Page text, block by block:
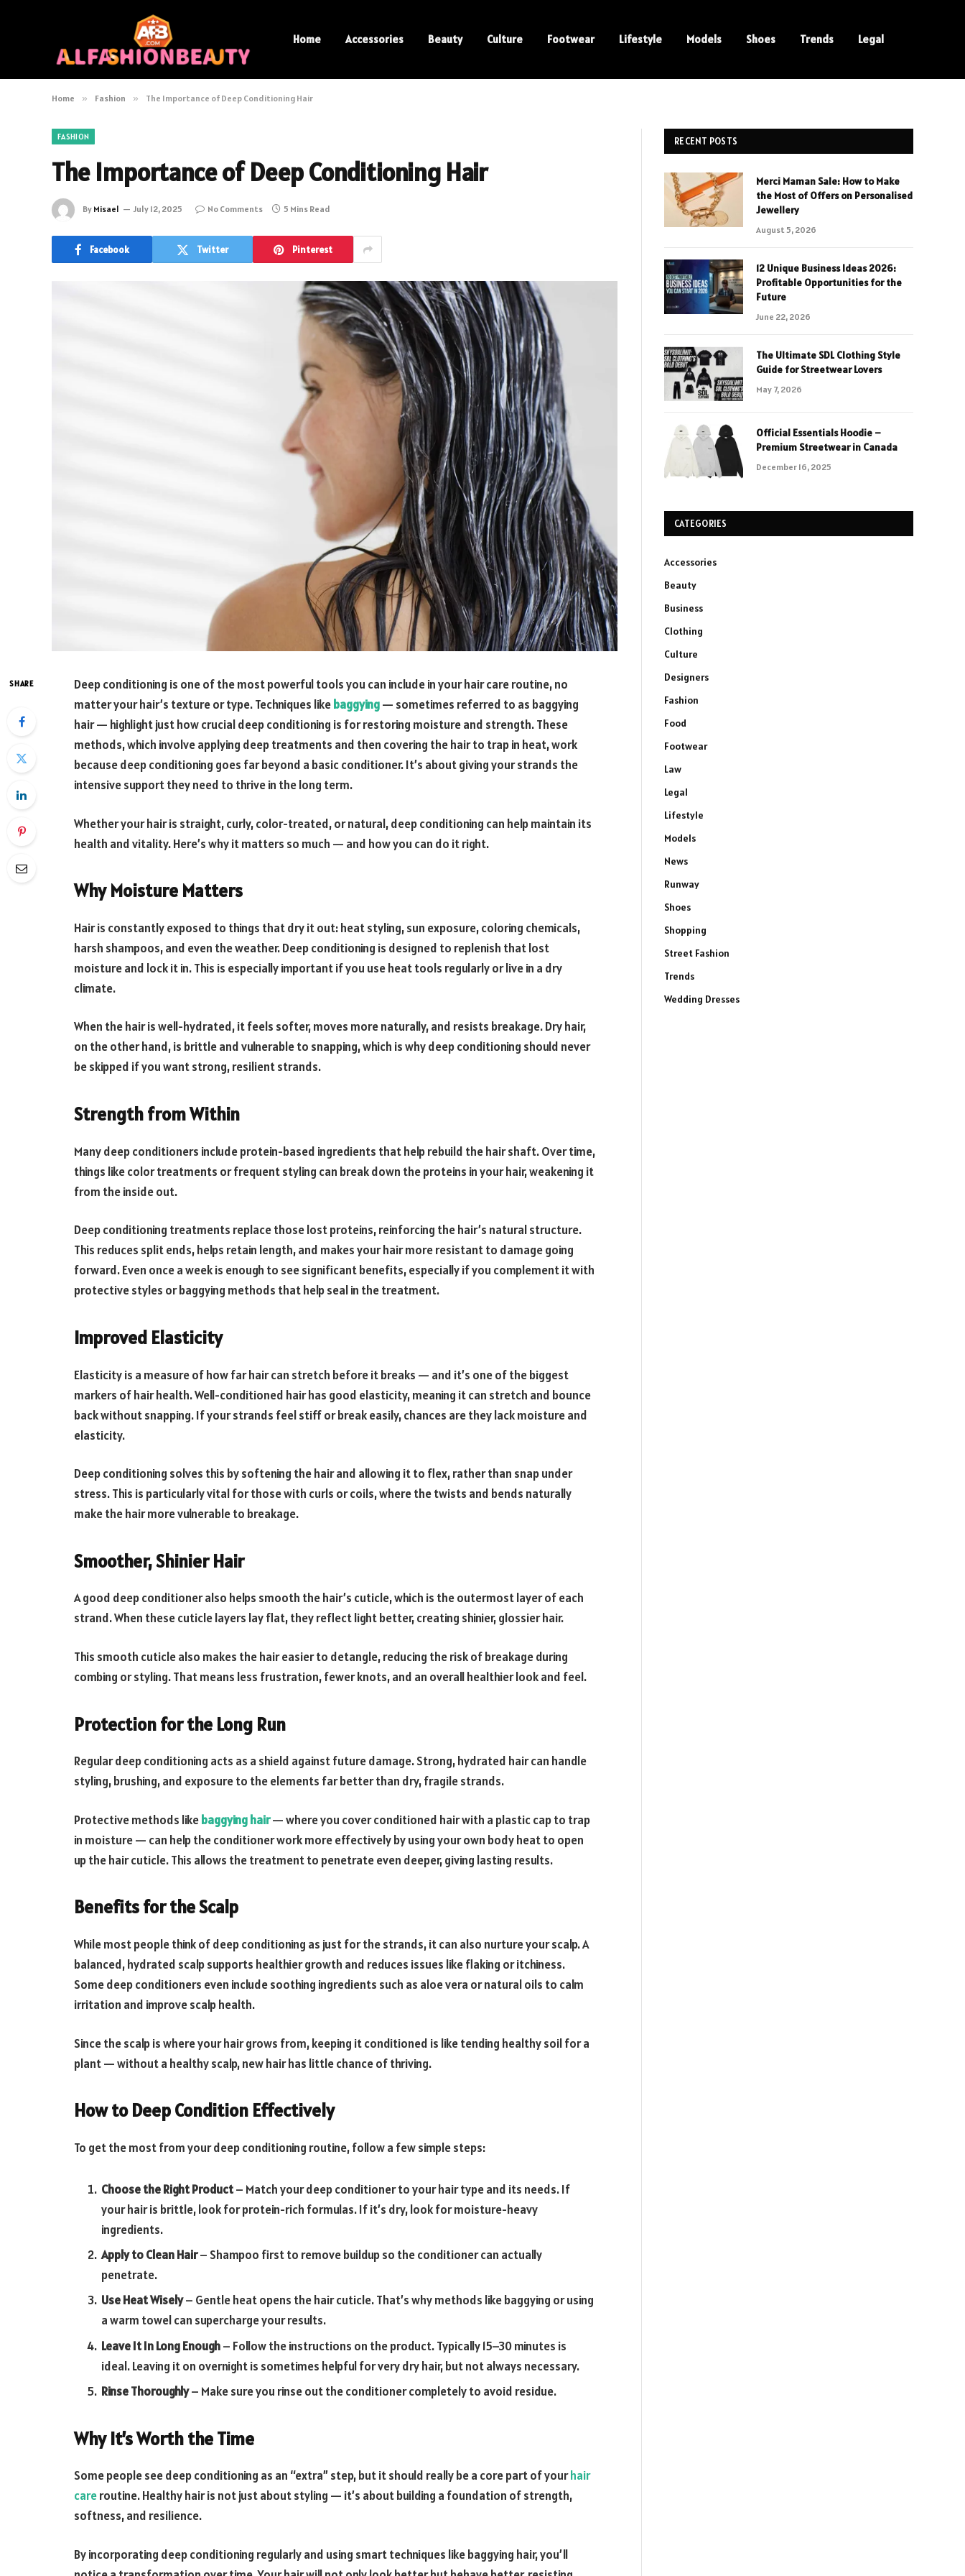
Home Accessories Beauty Culture Footwear Lifestyle Models Shoes Trends Legal
Home » Fashion » The Importance of Deep Conditioning Hair
FASHION
The Importance of Deep Conditioning Hair
By Misael July 12, 2025 No Comments 5 Mins Read
Facebook Twitter Pinterest
SHARE
Deep conditioning is one of the most powerful tools you can include in your hair care routine, no
matter your hair’s texture or type. Techniques likebaggying— sometimes referred to as baggying
hair — highlight just how crucial deep conditioning is for restoring moisture and strength. These
methods, which involve applying deep treatments and then covering the hair to trap in heat, work
because deep conditioning goes far beyond a basic conditioner. It’s about giving your strands the
intensive support they need to thrive in the long term.
Whether your hair is straight, curly, color-treated, or natural, deep conditioning can help maintain its
health and vitality. Here’s why it matters so much — and how you can do it right.
Why Moisture Matters
Hair is constantly exposed to things that dry it out: heat styling, sun exposure, coloring chemicals,
harsh shampoos, and even the weather. Deep conditioning is designed to replenish that lost
moisture and lock it in. This is especially important if you use heat tools regularly or live in a dry
climate.
When the hair is well-hydrated, it feels softer, moves more naturally, and resists breakage. Dry hair,
on the other hand, is brittle and vulnerable to snapping, which is why deep conditioning should never
be skipped if you want strong, resilient strands.
Strength from Within
Many deep conditioners include protein-based ingredients that help rebuild the hair shaft. Over time,
things like color treatments or frequent styling can break down the proteins in your hair, weakening it
from the inside out.
Deep conditioning treatments replace those lost proteins, reinforcing the hair’s natural structure.
This reduces split ends, helps retain length, and makes your hair more resistant to damage going
forward. Even once a week is enough to see significant benefits, especially if you complement it with
protective styles or baggying methods that help seal in the treatment.
Improved Elasticity
Elasticity is a measure of how far hair can stretch before it breaks — and it’s one of the biggest
markers of hair health. Well-conditioned hair has good elasticity, meaning it can stretch and bounce
back without snapping. If your strands feel stiff or break easily, chances are they lack moisture and
elasticity.
Deep conditioning solves this by softening the hair and allowing it to flex, rather than snap under
stress. This is particularly vital for those with curls or coils, where the twists and bends naturally
make the hair more vulnerable to breakage.
Smoother, Shinier Hair
A good deep conditioner also helps smooth the hair’s cuticle, which is the outermost layer of each
strand. When these cuticle layers lay flat, they reflect light better, creating shinier, glossier hair.
This smooth cuticle also makes the hair easier to detangle, reducing the risk of breakage during
combing or styling. That means less frustration, fewer knots, and an overall healthier look and feel.
Protection for the Long Run
Regular deep conditioning acts as a shield against future damage. Strong, hydrated hair can handle
styling, brushing, and exposure to the elements far better than dry, fragile strands.
Protective methods likebaggying hair— where you cover conditioned hair with a plastic cap to trap
in moisture — can help the conditioner work more effectively by using your own body heat to open
up the hair cuticle. This allows the treatment to penetrate even deeper, giving lasting results.
Benefits for the Scalp
While most people think of deep conditioning as just for the strands, it can also nurture your scalp. A
balanced, hydrated scalp supports healthier growth and reduces issues like flaking or itchiness.
Some deep conditioners even include soothing ingredients such as aloe vera or natural oils to calm
irritation and improve scalp health.
Since the scalp is where your hair grows from, keeping it conditioned is like tending healthy soil for a
plant — without a healthy scalp, new hair has little chance of thriving.
How to Deep Condition Effectively
To get the most from your deep conditioning routine, follow a few simple steps:
Choose the Right Product– Match your deep conditioner to your hair type and its needs. If
your hair is brittle, look for protein-rich formulas. If it’s dry, look for moisture-heavy
ingredients.
Apply to Clean Hair– Shampoo first to remove buildup so the conditioner can actually
penetrate.
Use Heat Wisely– Gentle heat opens the hair cuticle. That’s why methods like baggying or using
a warm towel can supercharge your results.
Leave It In Long Enough– Follow the instructions on the product. Typically 15–30 minutes is
ideal. Leaving it on overnight is sometimes helpful for very dry hair, but not always necessary.
Rinse Thoroughly– Make sure you rinse out the conditioner completely to avoid residue.
Why It’s Worth the Time
Some people see deep conditioning as an “extra” step, but it should really be a core part of yourhair
careroutine. Healthy hair is not just about styling — it’s about building a foundation of strength,
softness, and resilience.
By incorporating deep conditioning regularly and using smart techniques likebaggying hair, you’ll
RECENT POSTS
Merci Maman Sale: How to Make
the Most of Offers on Personalised
Jewellery
August 5, 2026
12 Unique Business Ideas 2026:
Profitable Opportunities for the
Future
June 22, 2026
The Ultimate SDL Clothing Style
Guide for Streetwear Lovers
May 7, 2026
Official Essentials Hoodie –
Premium Streetwear in Canada
December 16, 2025
CATEGORIES
Accessories
Beauty
Business
Clothing
Culture
Designers
Fashion
Food
Footwear
Law
Legal
Lifestyle
Models
News
Runway
Shoes
Shopping
Street Fashion
Trends
Wedding Dresses